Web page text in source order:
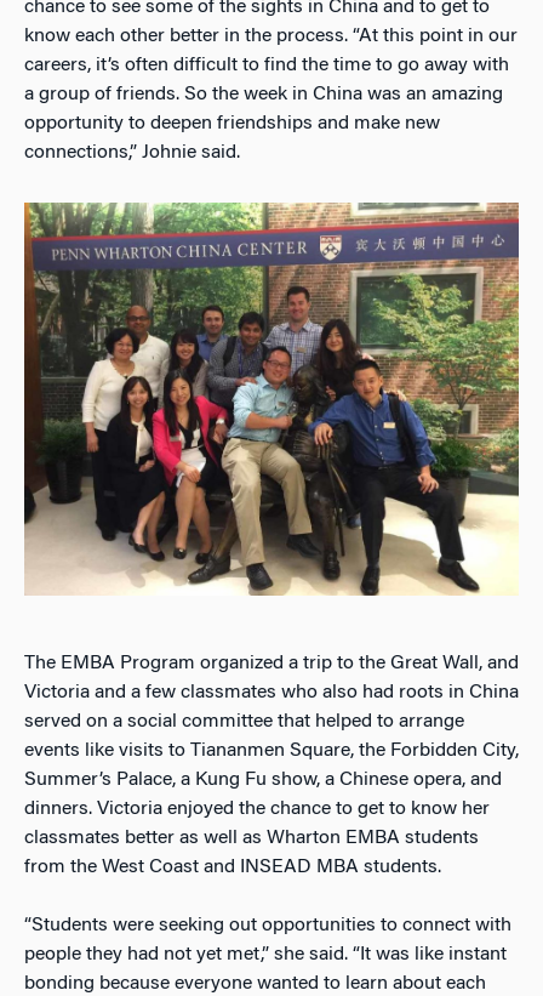
chance to see some of the sights in China and to get to
know each other better in the process. “At this point in our
careers, it’s often difficult to find the time to go away with
a group of friends. So the week in China was an amazing
opportunity to deepen friendships and make new
connections,” Johnie said.
The EMBA Program organized a trip to the Great Wall, and
Victoria and a few classmates who also had roots in China
served on a social committee that helped to arrange
events like visits to Tiananmen Square, the Forbidden City,
Summer’s Palace, a Kung Fu show, a Chinese opera, and
dinners. Victoria enjoyed the chance to get to know her
classmates better as well as Wharton EMBA students
from the West Coast and INSEAD MBA students.
“Students were seeking out opportunities to connect with
people they had not yet met,” she said. “It was like instant
bonding because everyone wanted to learn about each